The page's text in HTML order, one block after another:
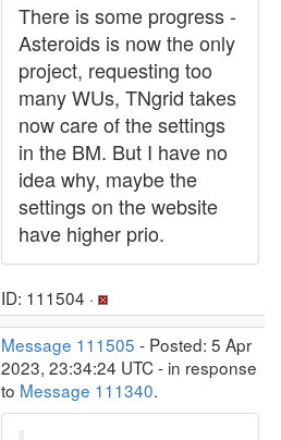
There is some progress -
Asteroids is now the only
project, requesting too
many WUs, TNgrid takes
now care of the settings
in the BM. But I have no
idea why, maybe the
settings on the website
have higher prio.
ID: 111504 ·
Message 111505 - Posted: 5 Apr
2023, 23:34:24 UTC - in response
to Message 111340.